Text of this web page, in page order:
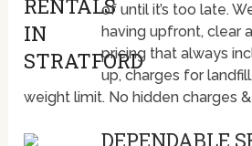
of until it’s too late.
having upfront, clear
pricing that always
up, charges for
weight limit. No hidden charges
DEPENDABLE